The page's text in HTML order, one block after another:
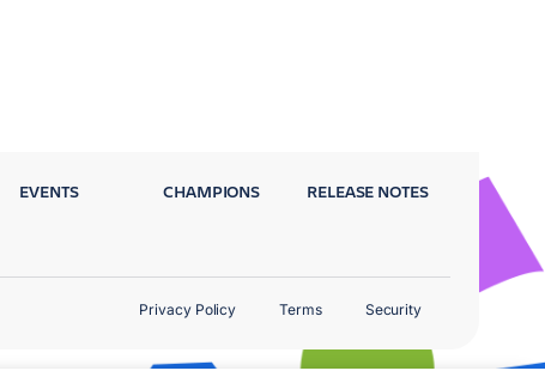
EVENTS CHAMPIONS RELEASE NOTES
Privacy Policy Terms Security